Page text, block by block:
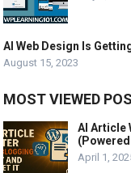
AI Web Design Is
August 15, 2023
MOST VIEWED
AI Article
April 1,